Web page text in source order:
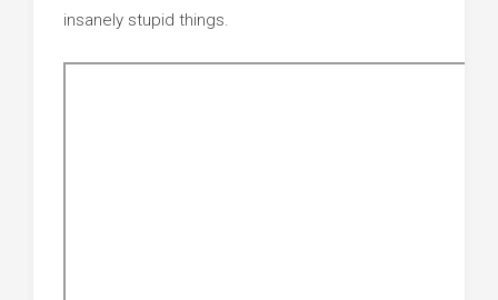
insanely stupid things.